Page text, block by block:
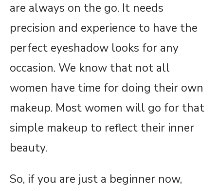
are always on the go. It needs
precision and experience to have the
perfect eyeshadow looks for any
occasion. We know that not all
women have time for doing their own
makeup. Most women will go for that
simple makeup to reflect their inner
beauty.
So, if you are just a beginner now,